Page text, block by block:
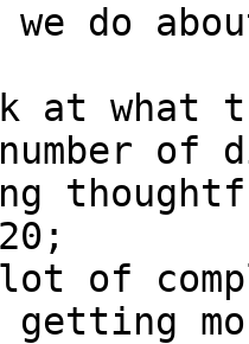
we do
at what
of